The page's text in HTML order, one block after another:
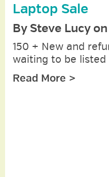
Laptop Sale
By Steve Lucy
150 + New and
waiting to be
Read More >